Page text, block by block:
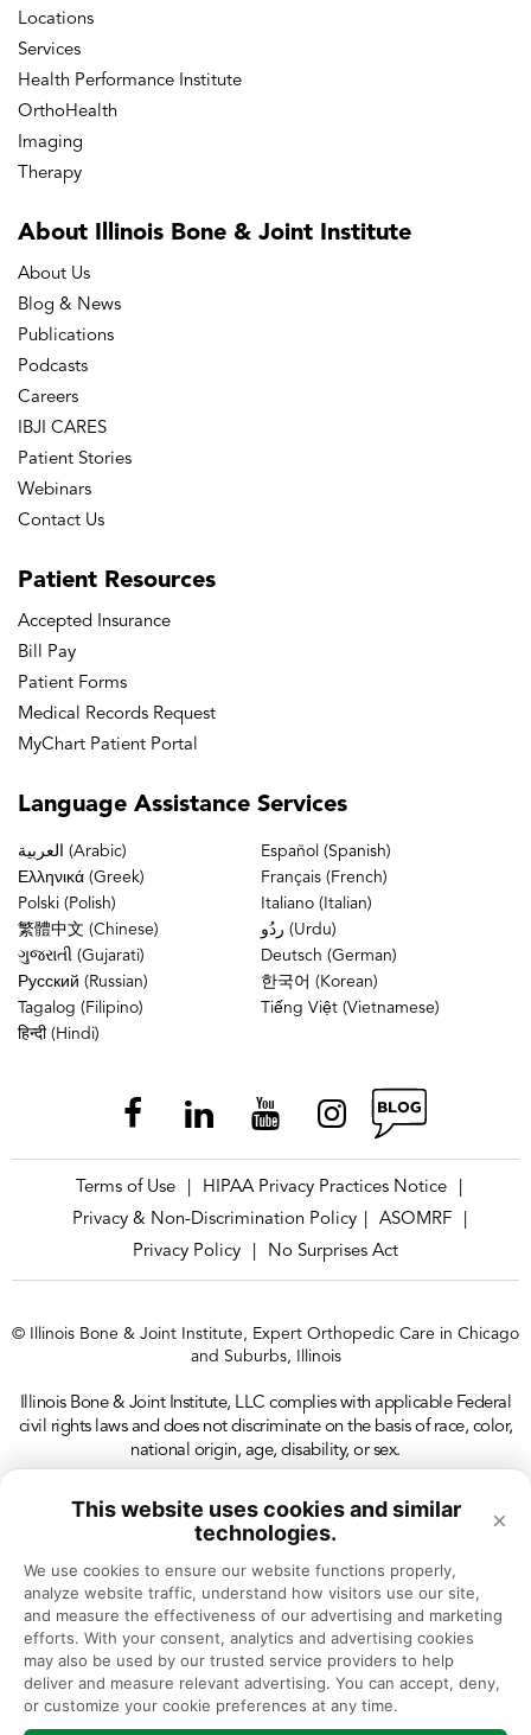
This website uses cookies and similar
technologies.
×
We use cookies to ensure our website functions properly,
analyze website traffic, understand how visitors use our site,
and measure the effectiveness of our advertising and marketing
efforts. With your consent, analytics and advertising cookies
may also be used by our trusted service providers to help
deliver and measure relevant advertising. You can accept, deny,
or customize your cookie preferences at any time.
Locations
Services
Health Performance Institute
OrthoHealth
Imaging
Therapy
About Illinois Bone & Joint Institute
About Us
Blog & News
Publications
Podcasts
Careers
IBJI CARES
Patient Stories
Webinars
Contact Us
Patient Resources
Accepted Insurance
Bill Pay
Patient Forms
Medical Records Request
MyChart Patient Portal
Language Assistance Services
العربية (Arabic)
Español (Spanish)
Ελληνικά (Greek)
Français (French)
Polski (Polish)
Italiano (Italian)
繁體中文 (Chinese)
ردُو (Urdu)
ગુજરાતી (Gujarati)
Deutsch (German)
Русский (Russian)
한국어 (Korean)
Tagalog (Filipino)
Tiếng Việt (Vietnamese)
हिन्दी (Hindi)
Terms of Use HIPAA Privacy Practices Notice
Privacy & Non-Discrimination Policy
ASOMRF
Privacy Policy
No Surprises Act
© Illinois Bone & Joint Institute, Expert Orthopedic Care in Chicago
and Suburbs, Illinois
Illinois Bone & Joint Institute, LLC complies with applicable Federal
civil rights laws and does not discriminate on the basis of race, color,
national origin, age, disability, or sex.